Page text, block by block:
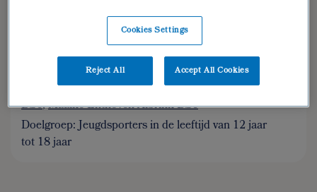
bekijken
Auteur(s):Shiannah Danen MSc,Anja van Geel
BSc,Maaike Enthoven-Albrink BSc
Doelgroep: Jeugdsporters in de leeftijd van 12 jaar
tot 18 jaar
Cookies Settings
Reject All Accept All Cookies